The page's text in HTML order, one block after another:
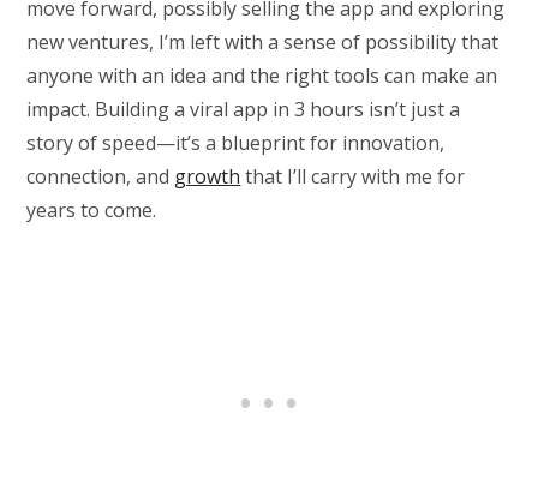
move forward, possibly selling the app and exploring
new ventures, I’m left with a sense of possibility that
anyone with an idea and the right tools can make an
impact. Building a viral app in 3 hours isn’t just a
story of speed—it’s a blueprint for innovation,
connection, and growth that I’ll carry with me for
years to come.